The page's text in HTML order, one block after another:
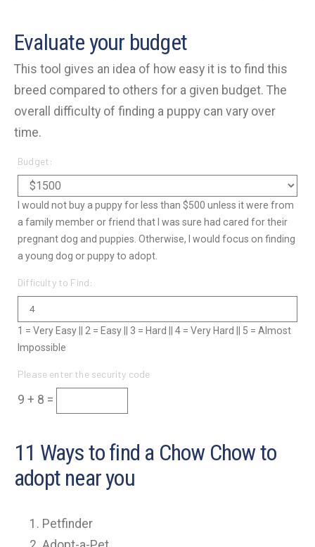
Evaluate your budget
This tool gives an idea of how easy it is to find this
breed compared to others for a given budget. The
overall difficulty of finding a puppy can vary over
time.
Budget:
I would not buy a puppy for less than $500 unless it were from
a family member or friend that I was sure had cared for their
pregnant dog and puppies. Otherwise, I would focus on finding
a young dog or puppy to adopt.
Difficulty to Find:
1 = Very Easy || 2 = Easy || 3 = Hard || 4 = Very Hard || 5 = Almost
Impossible
Please enter the security code
9 + 8 =
11 Ways to find a Chow Chow to
adopt near you
Petfinder